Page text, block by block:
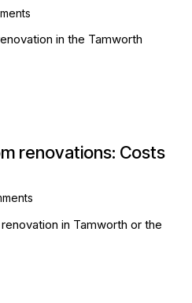
in the Tamworth
renovations: Costs
in Tamworth or the